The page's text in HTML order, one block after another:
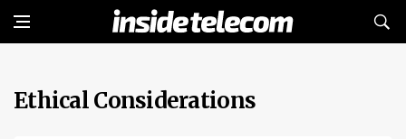
Ethical Considerations
INTELLIGENT TECH